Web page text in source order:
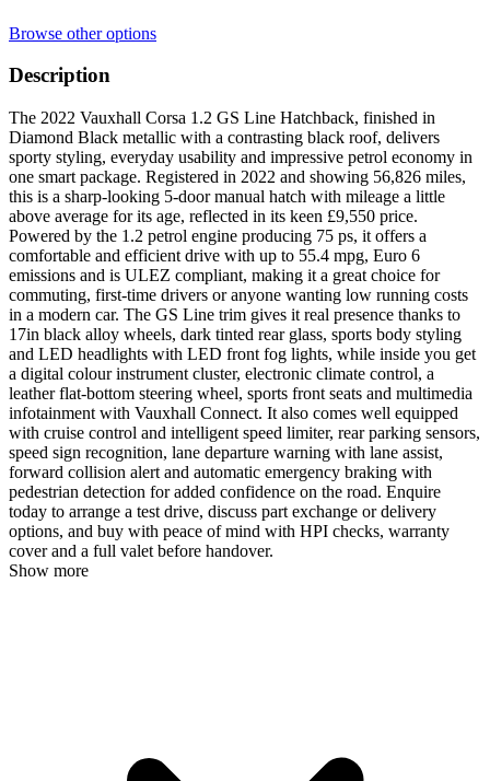
Browse other options
Description
The 2022 Vauxhall Corsa 1.2 GS Line Hatchback, finished in
Diamond Black metallic with a contrasting black roof, delivers
sporty styling, everyday usability and impressive petrol economy in
one smart package. Registered in 2022 and showing 56,826 miles,
this is a sharp-looking 5-door manual hatch with mileage a little
above average for its age, reflected in its keen £9,550 price.
Powered by the 1.2 petrol engine producing 75 ps, it offers a
comfortable and efficient drive with up to 55.4 mpg, Euro 6
emissions and is ULEZ compliant, making it a great choice for
commuting, first-time drivers or anyone wanting low running costs
in a modern car. The GS Line trim gives it real presence thanks to
17in black alloy wheels, dark tinted rear glass, sports body styling
and LED headlights with LED front fog lights, while inside you get
a digital colour instrument cluster, electronic climate control, a
leather flat-bottom steering wheel, sports front seats and multimedia
infotainment with Vauxhall Connect. It also comes well equipped
with cruise control and intelligent speed limiter, rear parking sensors,
speed sign recognition, lane departure warning with lane assist,
forward collision alert and automatic emergency braking with
pedestrian detection for added confidence on the road. Enquire
today to arrange a test drive, discuss part exchange or delivery
options, and buy with peace of mind with HPI checks, warranty
cover and a full valet before handover.
Show more